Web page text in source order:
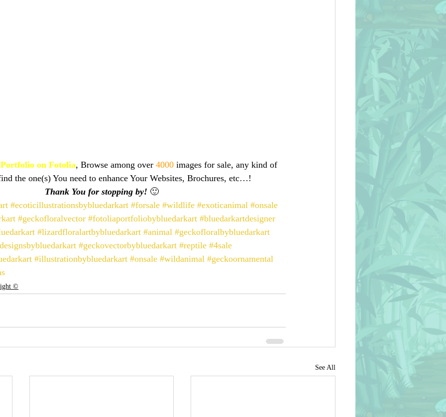
on Fotolia, Browse among over 4000 images for sale, any kind of
the one(s) You need to enhance Your Websites, Brochures, etc…!
Thank You for stopping by! 🙂
#ecoticillustrationsbybluedarkart #forsale #wildlife #exoticanimal #onsale
#geckofloralvector #fotoliaportfoliobybluedarkart #bluedarkartdesigner
#lizardfloralartbybluedarkart #animal #geckofloralbybluedarkart
#geckovectorbybluedarkart #reptile #4sale
#illustrationbybluedarkart #onsale #wildanimal #geckoornamental
©
See All